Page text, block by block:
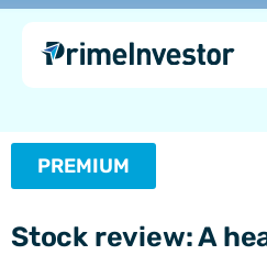
content
Skip
content
PREMIUM
Stock review: A